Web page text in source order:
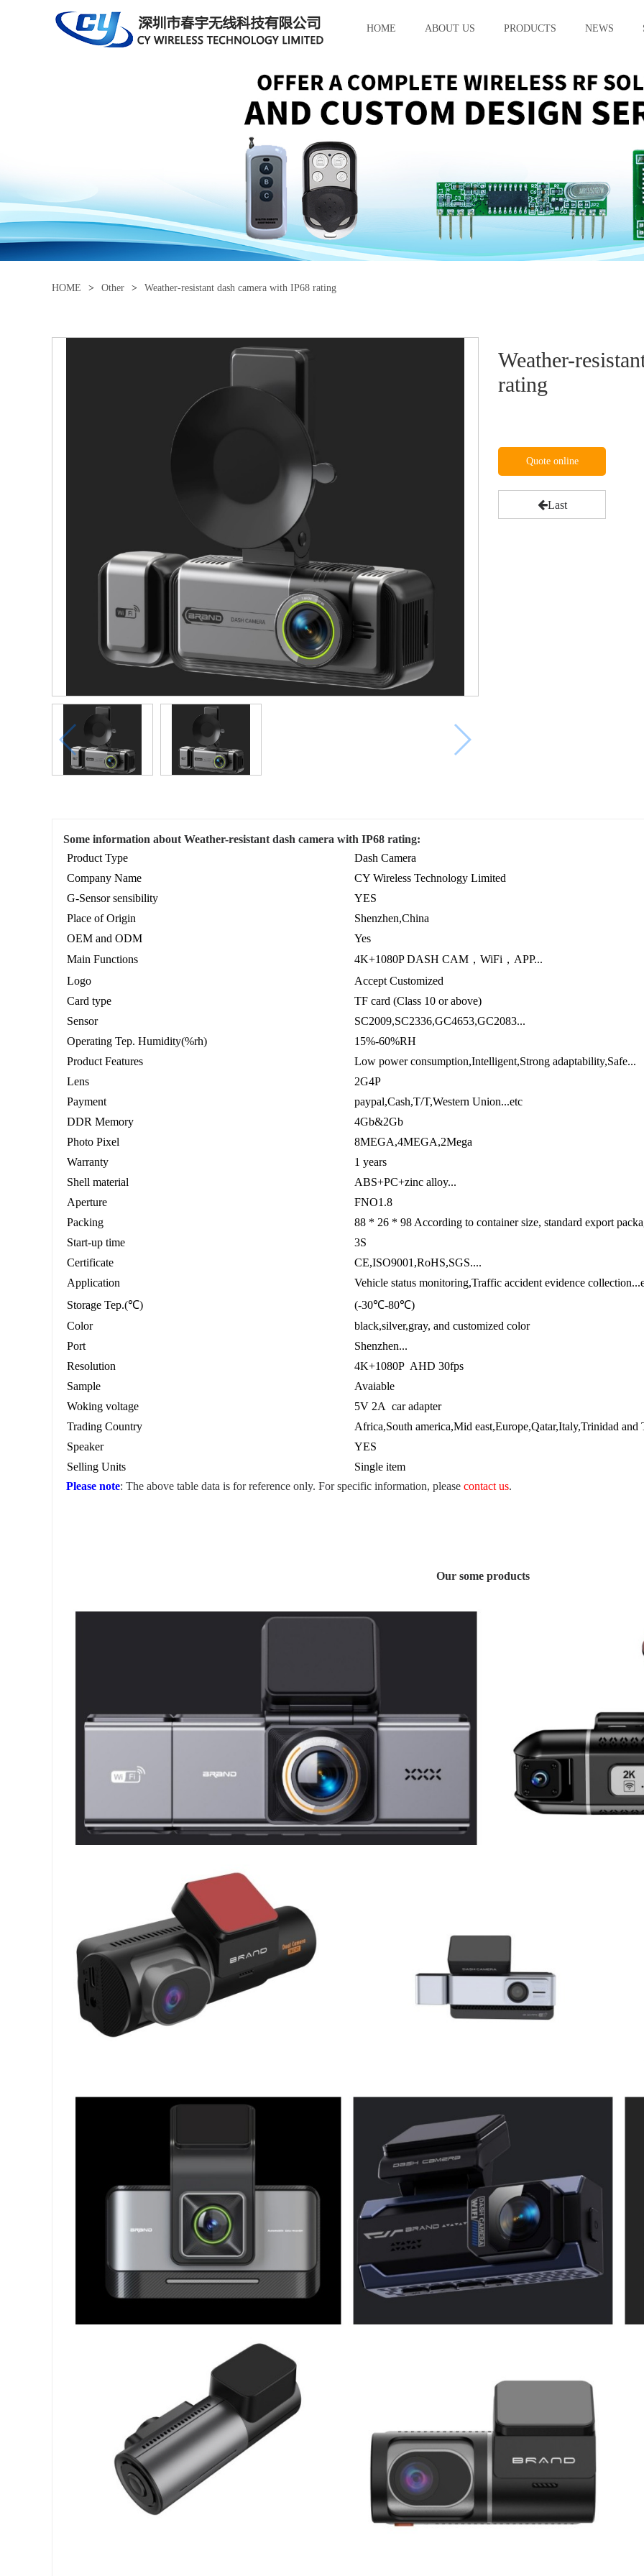
HOME ABOUT US PRODUCTS NEWS
HOME > Other > Weather-resistant dash camera with IP68 rating
Weather-
rating
Quote online
Last
Some information about Weather-resistant dash camera with IP68 rating:
Product Type
Dash Camera
Company Name
CY Wireless Technology Limited
G-Sensor sensibility
YES
Place of Origin
Shenzhen,China
OEM and ODM
Yes
Main Functions
4K+1080P DASH CAM，WiFi，APP...
Logo
Accept Customized
Card type
TF card (Class 10 or above)
Sensor
SC2009,SC2336,GC4653,GC2083...
Operating Tep. Humidity(%rh)
15%-60%RH
Product Features
Low power consumption,Intelligent,Strong adaptability,Safe...
Lens
2G4P
Payment
paypal,Cash,T/T,Western Union...etc
DDR Memory
4Gb&2Gb
Photo Pixel
8MEGA,4MEGA,2Mega
Warranty
1 years
Shell material
ABS+PC+zinc alloy...
Aperture
FNO1.8
Packing
88 * 26 * 98 According to container size, standard export
Start-up time
3S
Certificate
CE,ISO9001,RoHS,SGS....
Application
Vehicle status monitoring,Traffic accident evidence
Storage Tep.(℃)
(-30℃-80℃)
Color
black,silver,gray, and customized color
Port
Shenzhen...
Resolution
4K+1080P AHD 30fps
Sample
Avaiable
Woking voltage
5V 2A car adapter
Trading Country
Africa,South america,Mid east,Europe,Qatar,Italy,Trinidad and
Speaker
YES
Selling Units
Single item
Please note: The above table data is for reference only. For specific information, please contact us.
Our some products